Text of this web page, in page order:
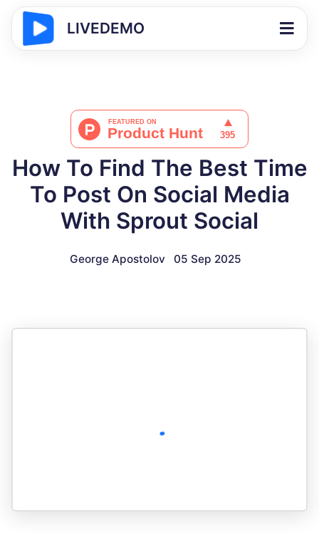
LIVEDEMO
How To Find The Best Time
To Post On Social Media​
With Sprout Social
George Apostolov 05 Sep 2025